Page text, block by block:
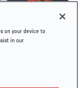
KARIM |
VS
on your device to
in our